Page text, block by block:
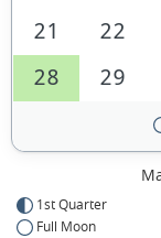
21
22
28
29
1st Quarter
Full Moon